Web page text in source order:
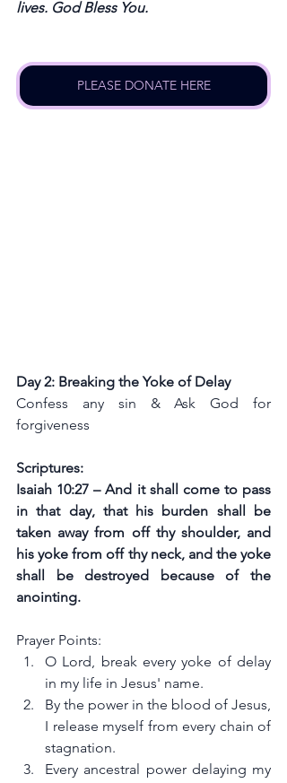
lives. God Bless You.
PLEASE DONATE HERE
Day 2: Breaking the Yoke of Delay
Confess any sin & Ask God for
forgiveness
Scriptures:
Isaiah 10:27 – And it shall come to pass
in that day, that his burden shall be
taken away from off thy shoulder, and
his yoke from off thy neck, and the yoke
shall be destroyed because of the
anointing.
Prayer Points:
O Lord, break every yoke of delay
in my life in Jesus' name.
By the power in the blood of Jesus,
I release myself from every chain of
stagnation.
Every ancestral power delaying my